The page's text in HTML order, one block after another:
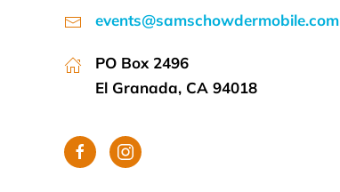
events@samschowdermobile.com
PO Box 2496
El Granada, CA 94018